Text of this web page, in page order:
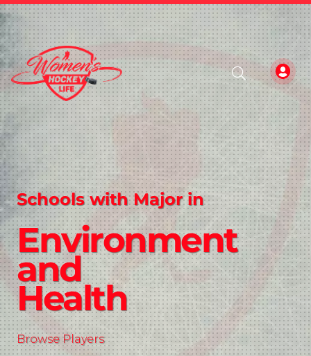
Schools with Major in
Environment
and
Health
Browse Players